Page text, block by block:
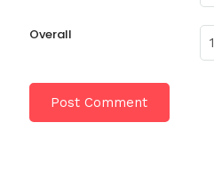
Overall